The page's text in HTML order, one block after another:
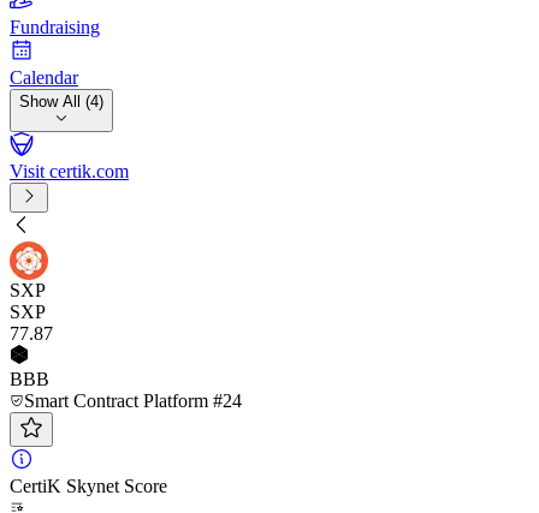
Fundraising
Calendar
Show All (4)
Visit certik.com
SXP
SXP
77.87
BBB
Smart Contract Platform #24
CertiK Skynet Score